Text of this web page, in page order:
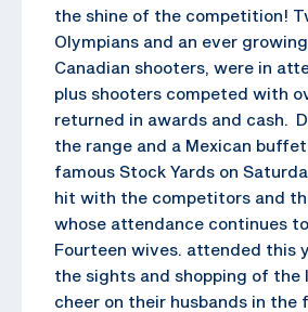
the shine of the competition!
Olympians and an ever
Canadian shooters, were in
plus shooters competed with
returned in awards and cash.
the range and a Mexican
famous Stock Yards on
hit with the competitors and
whose attendance continues
Fourteen wives. attended this
the sights and shopping of the
cheer on their husbands in the